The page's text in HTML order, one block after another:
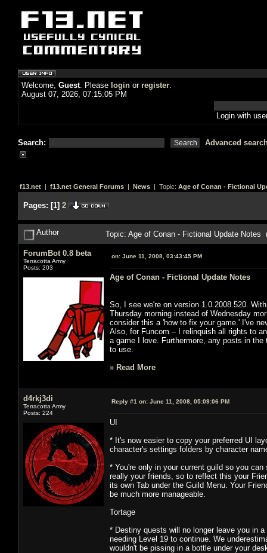
Welcome, Guest. Please login or register.
August 07, 2026, 07:15:05 PM
Login with
Search: Advanced
f13.net | f13.net General Forums | News | Topic: Age of Conan - Fictional
Pages: [1] 2
Author Topic: Age of Conan - Fictional Update Notes
ForumBot 0.8 beta
Terracotta Army
Posts: 203
on: June 11, 2008, 03:43:45 PM
Age of Conan - Fictional Update Notes
So, I see we're on version 1.0.2008.520.
Thursday morning instead of Wednesday
consider this a 'how to fix your game.' I've
Also, for Funcom – I relinquish all rights to
a game I love. Furthermore, any posts in
to use.
» Read More
d4rkj3di
Terracotta Army
Posts: 224
Reply #1 on: June 11, 2008, 05:09:06 PM
UI
* It's now easier to copy your preferred UI
character's settings folders by character
* You're only in your current guild so you
really your friends, so to reflect this your
its own Tab under the Guild Menu. Your
be much more manageable.
Tortage
* Destiny quests will no longer leave you in
needing Level 19 to continue. We
wouldn't be pissing in a bottle under your